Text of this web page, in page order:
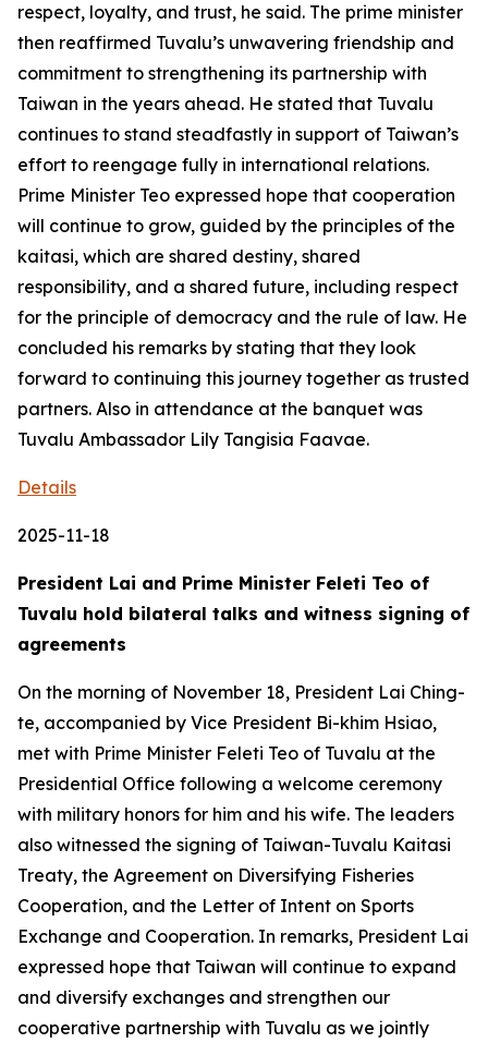
respect, loyalty, and trust, he said. The prime minister
then reaffirmed Tuvalu’s unwavering friendship and
commitment to strengthening its partnership with
Taiwan in the years ahead. He stated that Tuvalu
continues to stand steadfastly in support of Taiwan’s
effort to reengage fully in international relations.
Prime Minister Teo expressed hope that cooperation
will continue to grow, guided by the principles of the
kaitasi, which are shared destiny, shared
responsibility, and a shared future, including respect
for the principle of democracy and the rule of law. He
concluded his remarks by stating that they look
forward to continuing this journey together as trusted
partners. Also in attendance at the banquet was
Tuvalu Ambassador Lily Tangisia Faavae.
Details
2025-11-18
President Lai and Prime Minister Feleti Teo of
Tuvalu hold bilateral talks and witness signing of
agreements
On the morning of November 18, President Lai Ching-
te, accompanied by Vice President Bi-khim Hsiao,
met with Prime Minister Feleti Teo of Tuvalu at the
Presidential Office following a welcome ceremony
with military honors for him and his wife. The leaders
also witnessed the signing of Taiwan-Tuvalu Kaitasi
Treaty, the Agreement on Diversifying Fisheries
Cooperation, and the Letter of Intent on Sports
Exchange and Cooperation. In remarks, President Lai
expressed hope that Taiwan will continue to expand
and diversify exchanges and strengthen our
cooperative partnership with Tuvalu as we jointly